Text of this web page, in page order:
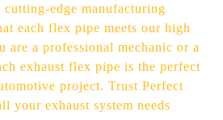
cutting-edge manufacturing
each flex pipe meets our high
are a professional mechanic or a
exhaust flex pipe is the perfect
project. Trust Perfect
your exhaust system needs